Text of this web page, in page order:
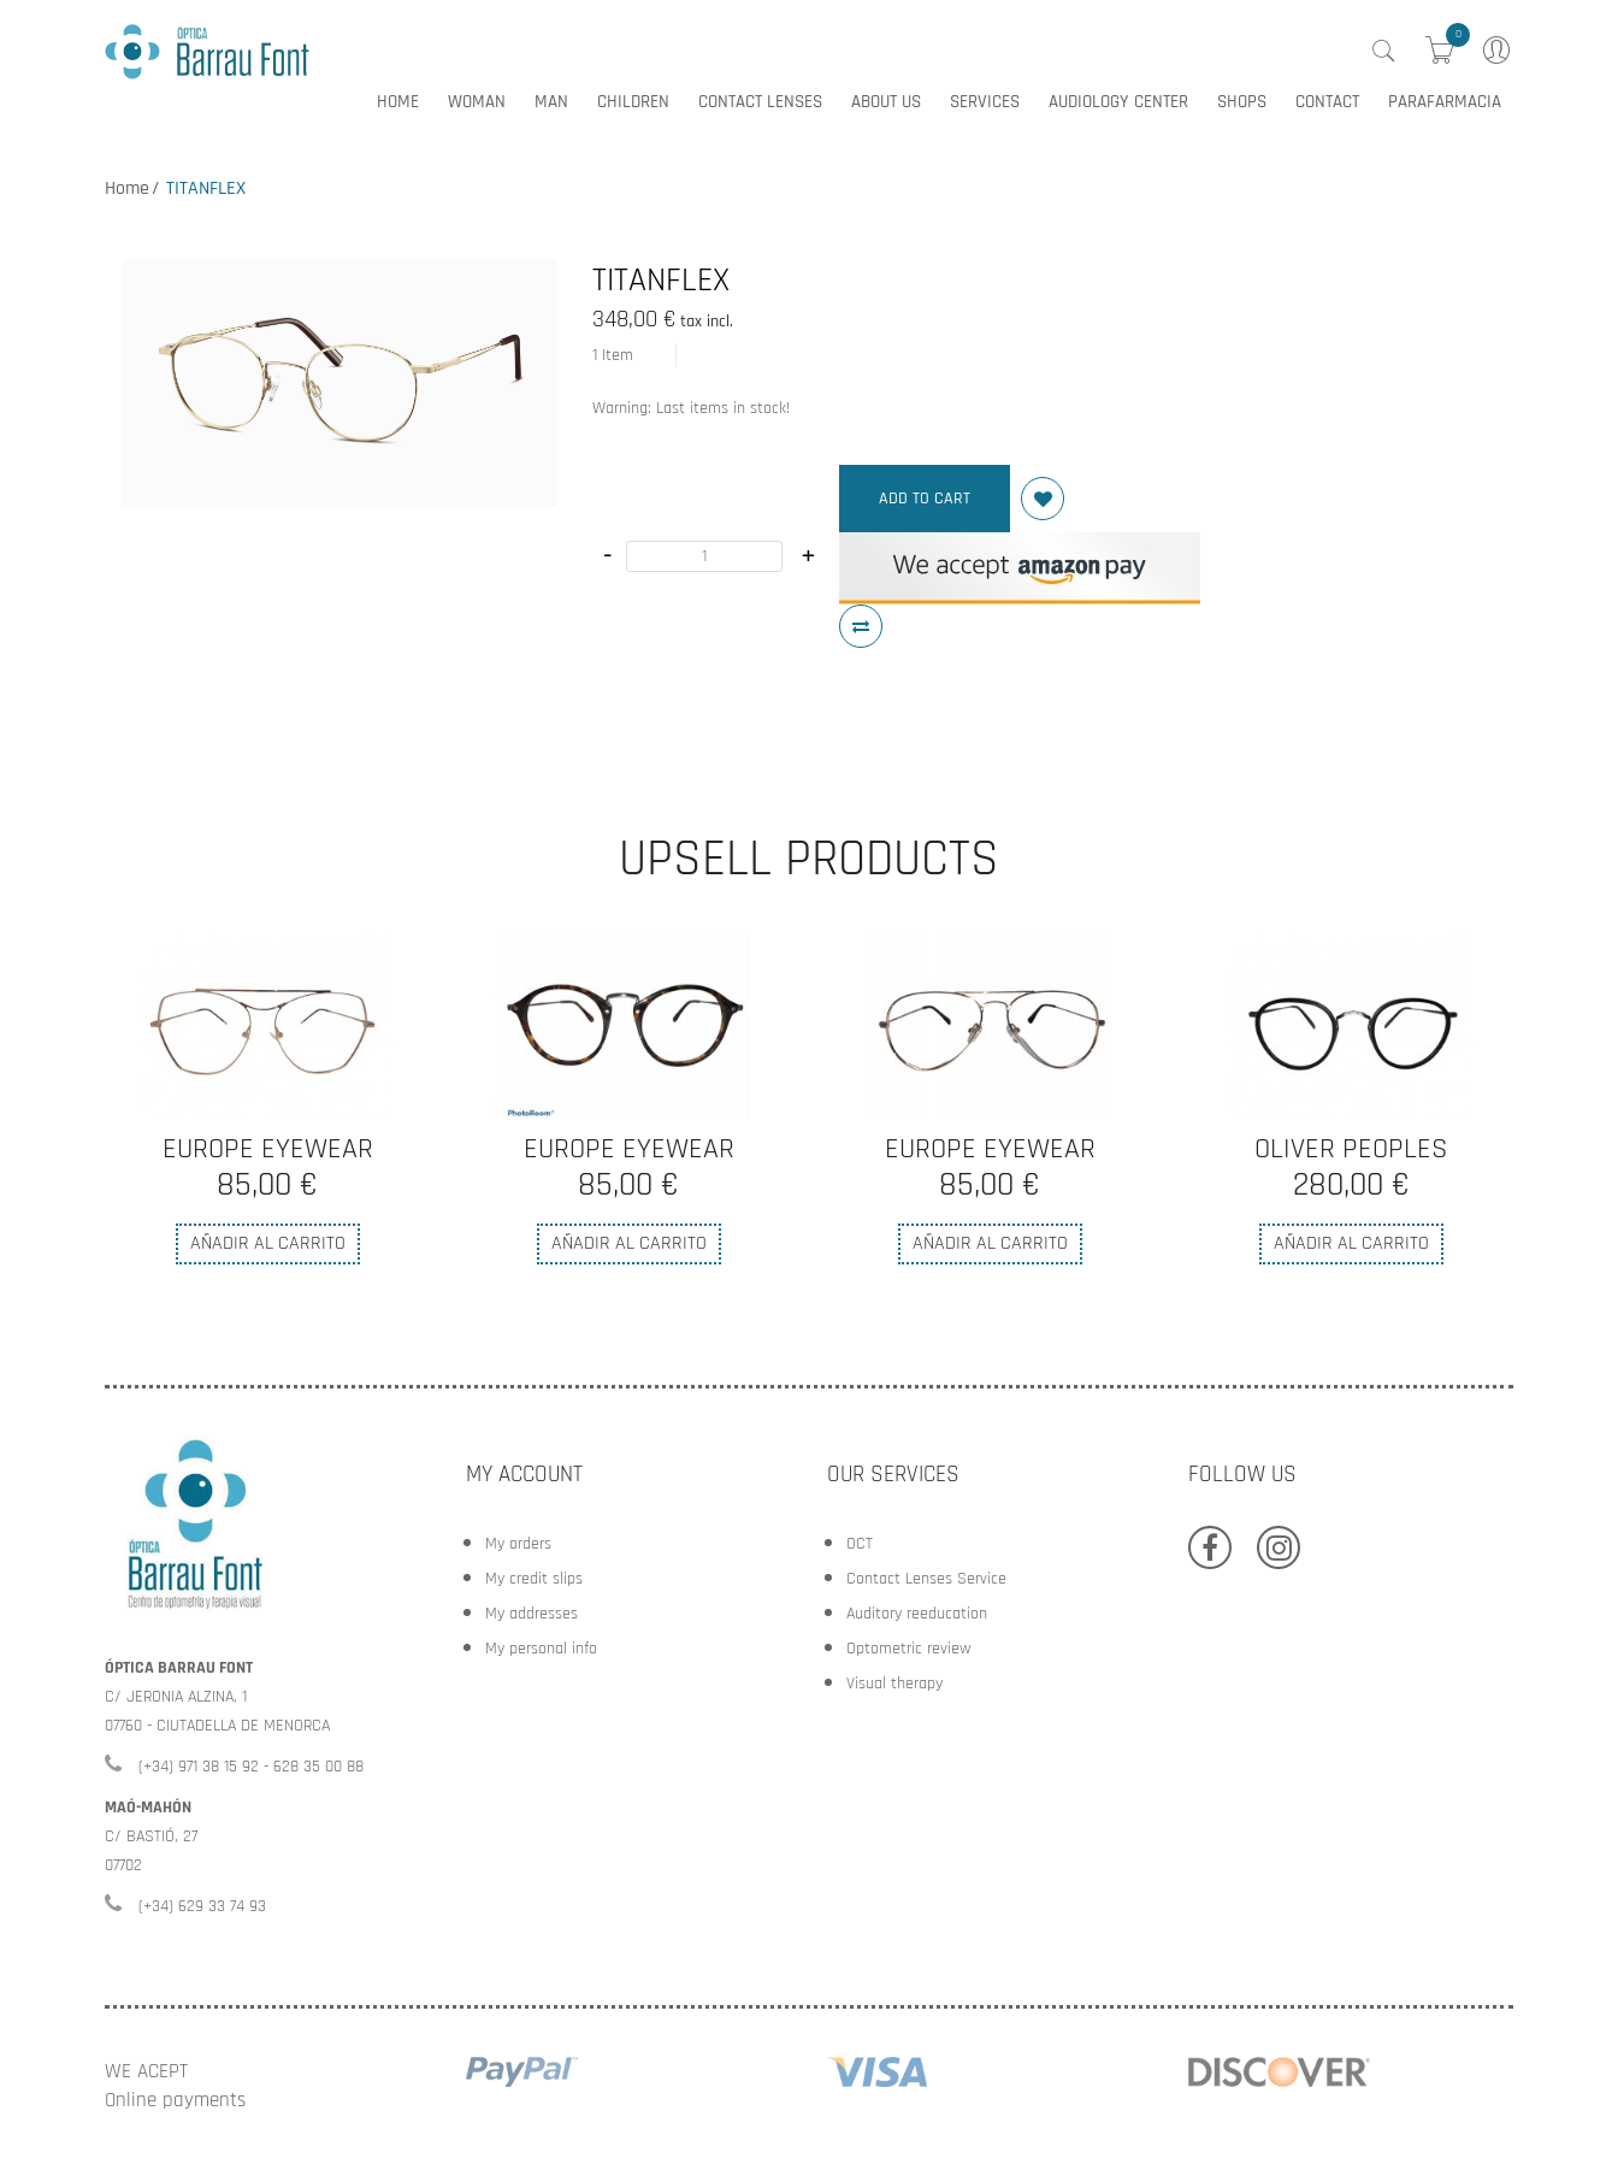
0
HOME WOMAN MAN CHILDREN CONTACT LENSES ABOUT US SERVICES AUDIOLOGY CENTER SHOPS CONTACT PARAFARMACIA
Home TITANFLEX
TITANFLEX
348,00 € tax incl.
1 Item
Warning: Last items in stock!
- +
ADD TO CART
UPSELL PRODUCTS
EUROPE EYEWEAR
85,00 €
AÑADIR AL CARRITO
EUROPE EYEWEAR
85,00 €
AÑADIR AL CARRITO
OLIVER PEOPLES
280,00 €
AÑADIR AL CARRITO
OLIVER PEOPLES
0,00 €
AÑADIR AL CARRITO
ÓPTICA BARRAU FONT
C/ JERONIA ALZINA, 1
07760 - CIUTADELLA DE MENORCA
(+34) 971 38 15 92 - 628 35 00 88
MAÓ-MAHÓN
C/ BASTIÓ, 27
07702
(+34) 629 33 74 93
MY ACCOUNT
My orders
My credit slips
My addresses
My personal info
OUR SERVICES
OCT
Contact Lenses Service
Auditory reeducation
Optometric review
Visual therapy
FOLLOW US
WE ACEPT
Online payments